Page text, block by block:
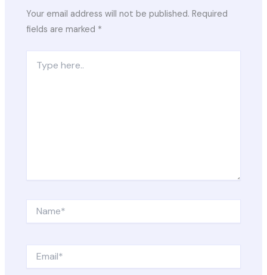
Your email address will not be published. Required
fields are marked *
here..